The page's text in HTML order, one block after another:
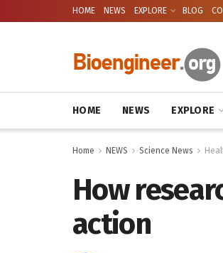
HOME NEWS EXPLORE BLOG
HOME NEWS EXPLORE
Home NEWS Science News
How
action